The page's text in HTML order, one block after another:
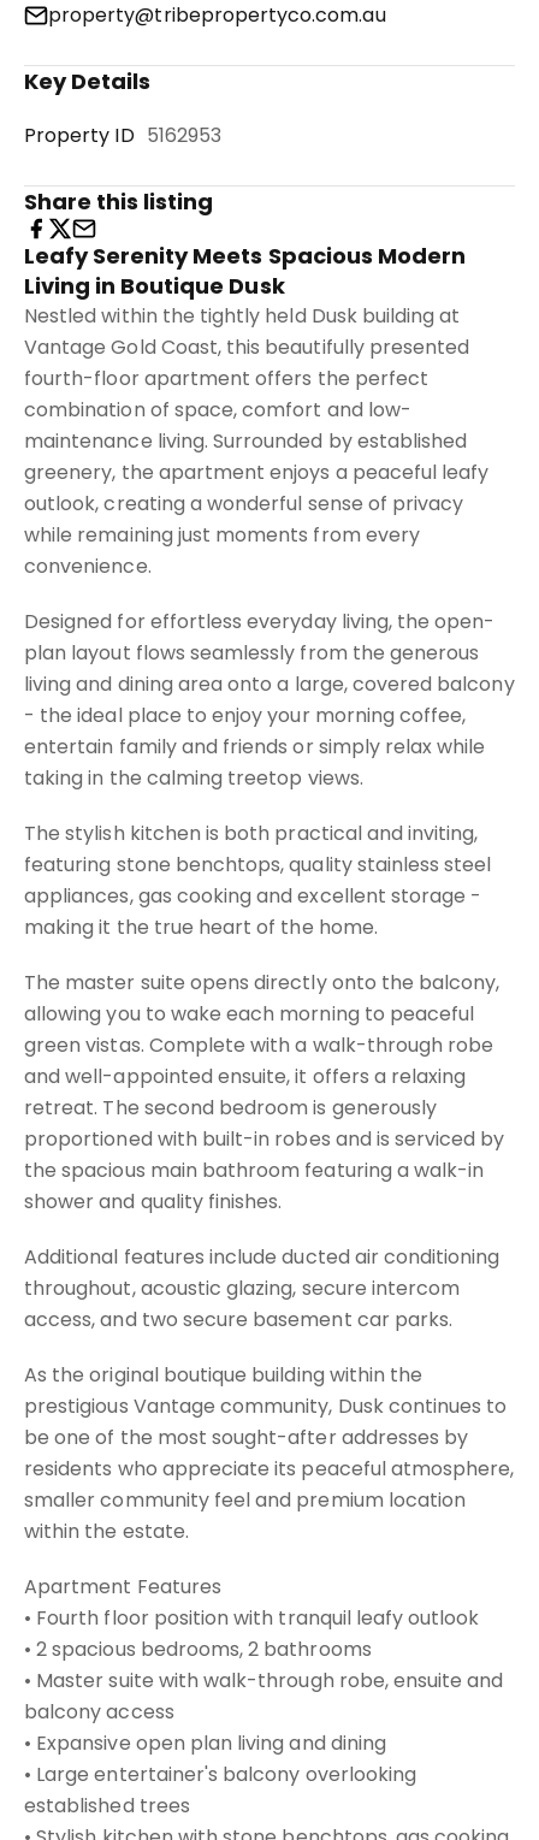
property@tribepropertyco.com.au
Key Details
Property ID 5162953
Share this listing
Leafy Serenity Meets Spacious Modern
Living in Boutique Dusk
Nestled within the tightly held Dusk building at
Vantage Gold Coast, this beautifully presented
fourth-floor apartment offers the perfect
combination of space, comfort and low-
maintenance living. Surrounded by established
greenery, the apartment enjoys a peaceful leafy
outlook, creating a wonderful sense of privacy
while remaining just moments from every
convenience.
Designed for effortless everyday living, the open-
plan layout flows seamlessly from the generous
living and dining area onto a large, covered balcony
- the ideal place to enjoy your morning coffee,
entertain family and friends or simply relax while
taking in the calming treetop views.
The stylish kitchen is both practical and inviting,
featuring stone benchtops, quality stainless steel
appliances, gas cooking and excellent storage -
making it the true heart of the home.
The master suite opens directly onto the balcony,
allowing you to wake each morning to peaceful
green vistas. Complete with a walk-through robe
and well-appointed ensuite, it offers a relaxing
retreat. The second bedroom is generously
proportioned with built-in robes and is serviced by
the spacious main bathroom featuring a walk-in
shower and quality finishes.
Additional features include ducted air conditioning
throughout, acoustic glazing, secure intercom
access, and two secure basement car parks.
As the original boutique building within the
prestigious Vantage community, Dusk continues to
be one of the most sought-after addresses by
residents who appreciate its peaceful atmosphere,
smaller community feel and premium location
within the estate.
Apartment Features
• Fourth floor position with tranquil leafy outlook
• 2 spacious bedrooms, 2 bathrooms
• Master suite with walk-through robe, ensuite and
balcony access
• Expansive open plan living and dining
• Large entertainer's balcony overlooking
established trees